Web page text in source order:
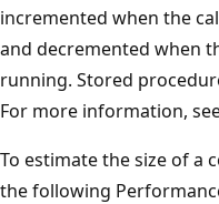
incremented when the
and decremented when
running. Stored
For more information,
To estimate the size of a
the following